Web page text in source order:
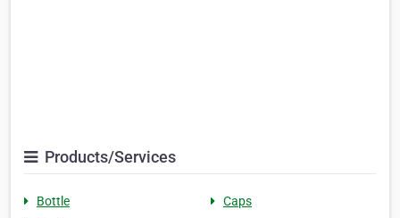
Products/Services
Bottle
Caps